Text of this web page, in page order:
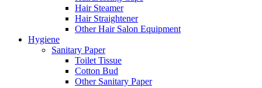
Hair Steamer
Hair Straightener
Other Hair Salon Equipment
Hygiene
Sanitary Paper
Toilet Tissue
Cotton Bud
Other Sanitary Paper